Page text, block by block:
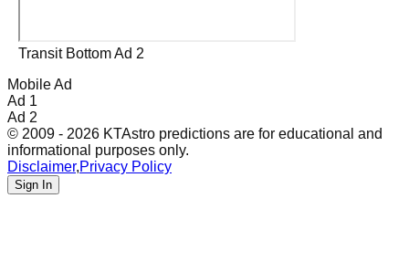
Transit Bottom Ad 2
Mobile Ad
Ad 1
Ad 2
© 2009 - 2026 KTAstro predictions are for educational and
informational purposes only.
Disclaimer,Privacy Policy
Sign In